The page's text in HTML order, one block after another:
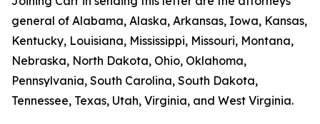
general of Alabama, Alaska, Arkansas, Iowa, Kansas,
Kentucky, Louisiana, Mississippi, Missouri, Montana,
Nebraska, North Dakota, Ohio, Oklahoma,
Pennsylvania, South Carolina, South Dakota,
Tennessee, Texas, Utah, Virginia, and West Virginia.